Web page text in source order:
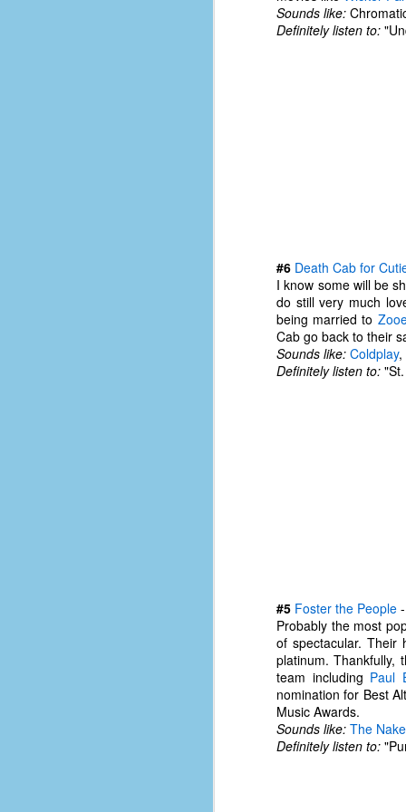
Sounds like:
Definitely listen to:
#6 Death Cab for
I know some will be
do still very much
being married to
Cab go back to their
Sounds like: Coldplay,
Definitely listen to:
#5 Foster the People -
Probably the most
of spectacular.
platinum. Thankfully,
team including Paul
nomination for Best
Music Awards.
Sounds like: The
Definitely listen to: